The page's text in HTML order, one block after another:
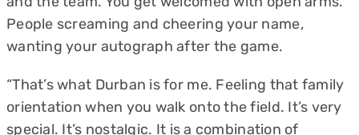
People screaming and cheering your name,
wanting your autograph after the game.
“That’s what Durban is for me. Feeling that family
orientation when you walk onto the field. It’s very
special. It’s nostalgic. It is a combination of